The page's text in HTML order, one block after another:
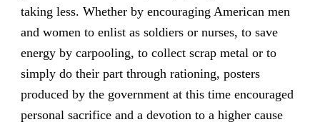
taking less. Whether by encouraging American men
and women to enlist as soldiers or nurses, to save
energy by carpooling, to collect scrap metal or to
simply do their part through rationing, posters
produced by the government at this time encouraged
personal sacrifice and a devotion to a higher cause